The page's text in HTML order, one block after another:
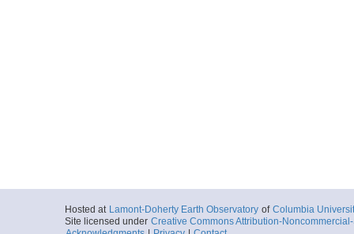
Hosted at Lamont-Doherty Earth Observatory of Columbia
Site licensed under Creative Commons Attribution-